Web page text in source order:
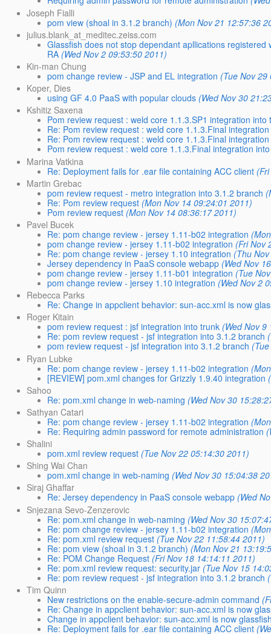
Joseph Fialli
pom view (shoal in 3.1.2 branch) (Mon Nov 21 12:57:36
julius.blank_at_meditec.zeiss.com
Glassfish does not stop dependant apllications
RA (Wed Nov 2 09:53:50 2011)
Kin-man Chung
pom change review - JSP and EL integration (Tue Nov
Koper, Dies
using GF 4.0 PaaS with popular clouds (Wed Nov 30
Kshitiz Saxena
Pom review request : weld core 1.1.3.SP1 integration into
Re: Pom review request : weld core 1.1.3.Final
Re: Pom review request : weld core 1.1.3.Final
Pom review request : weld core 1.1.3.Final integration
Marina Vatkina
Re: Deployment fails for .ear file containing ACC client
Martin Grebac
pom review request - metro integration into 3.1.2 branch
Re: Pom review request (Mon Nov 14 09:24:01 2011)
Pom review request (Mon Nov 14 08:36:17 2011)
Pavel Bucek
Re: pom change review - jersey 1.11-b02 integration
pom change review - jersey 1.11-b02 integration (Fri Nov
Re: pom change review - jersey 1.10 integration (Thu
Jersey dependency in PaaS console webapp (Wed Nov
pom change review - jersey 1.11-b01 integration (Tue
pom change review - jersey 1.10 integration (Wed Nov 2
Rebecca Parks
Re: Change in appclient behavior: sun-acc.xml is now
Roger Kitain
pom review request : jsf integration into trunk (Wed Nov 9
Re: pom review request - jsf integration into 3.1.2 branch
pom review request - jsf integration into 3.1.2 branch
Ryan Lubke
Re: pom change review - jersey 1.11-b02 integration
[REVIEW] pom.xml changes for Grizzly 1.9.40 integration
Sahoo
Re: pom.xml change in web-naming (Wed Nov 30
Sathyan Catari
Re: pom change review - jersey 1.11-b02 integration
Re: Requiring admin password for remote administration
Shalini
pom.xml review request (Tue Nov 22 05:14:30 2011)
Shing Wai Chan
pom.xml change in web-naming (Wed Nov 30 15:04:38
Siraj Ghaffar
Re: Jersey dependency in PaaS console webapp (Wed
Snjezana Sevo-Zenzerovic
Re: pom.xml change in web-naming (Wed Nov 30
Re: pom change review - jersey 1.11-b02 integration
Re: pom.xml review request (Tue Nov 22 11:58:44 2011)
Re: pom view (shoal in 3.1.2 branch) (Mon Nov 21
Re: POM Change Request (Fri Nov 18 14:14:11 2011)
Re: pom.xml review request: security.jar (Tue Nov 15
Re: pom review request - jsf integration into 3.1.2 branch
Tim Quinn
New restrictions on the enable-secure-admin command
Re: Change in appclient behavior: sun-acc.xml is now
Change in appclient behavior: sun-acc.xml is now
Re: Deployment fails for .ear file containing ACC client